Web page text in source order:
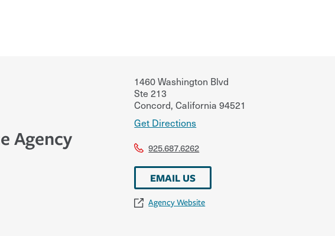
Agency
1460 Washington Blvd
Ste 213
Concord, California 94521
Get Directions
925.687.6262
EMAIL US
Agency Website